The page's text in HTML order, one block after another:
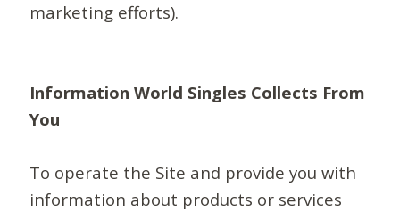
marketing efforts).
Information World Singles Collects From
You
To operate the Site and provide you with
information about products or services